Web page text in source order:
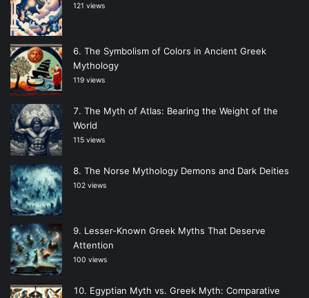
121 views
The Symbolism of Colors in Ancient Greek
Mythology
119 views
The Myth of Atlas: Bearing the Weight of the
World
115 views
The Norse Mythology Demons and Dark Deities
102 views
Lesser-Known Greek Myths That Deserve
Attention
100 views
Egyptian Myth vs. Greek Myth: Comparative